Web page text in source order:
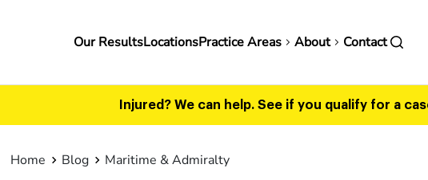
Main
Our ResultsLocationsPractice Areas About Contact
Injured? We can help. See if you qualify for a
Home Blog Maritime & Admiralty